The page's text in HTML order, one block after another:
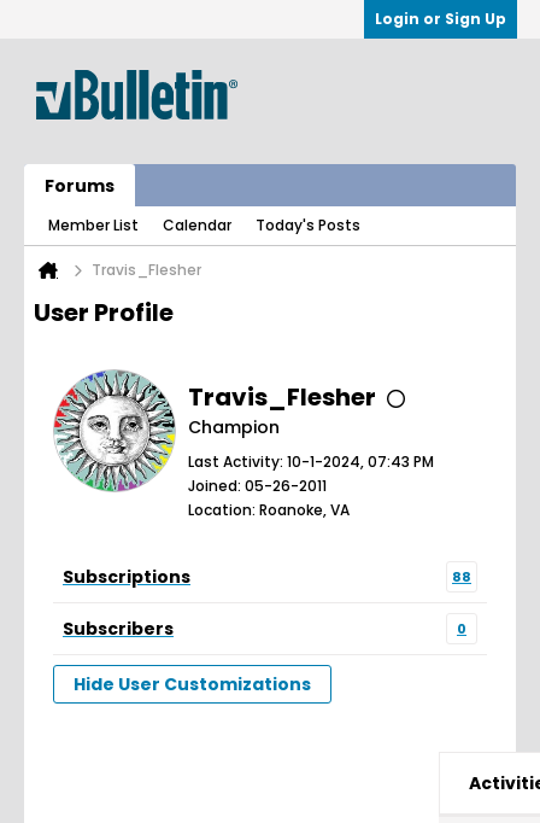
Login or Sign Up
Forums
Member List Calendar Today's Posts
Travis_Flesher
User Profile
Travis_Flesher
Champion
Last Activity: 10-1-2024, 07:43 PM
Joined: 05-26-2011
Location: Roanoke, VA
Subscriptions 88
Subscribers 0
Hide User Customizations